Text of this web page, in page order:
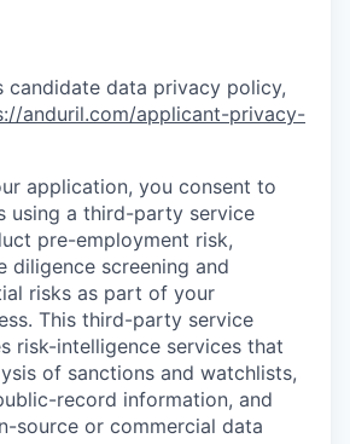
candidate data privacy policy,
anduril.com/applicant-privacy-
application, you consent to
using a third-party service
pre-employment risk,
diligence screening and
risks as part of your
This third-party service
risk-intelligence services that
of sanctions and watchlists,
record information, and
source or commercial data